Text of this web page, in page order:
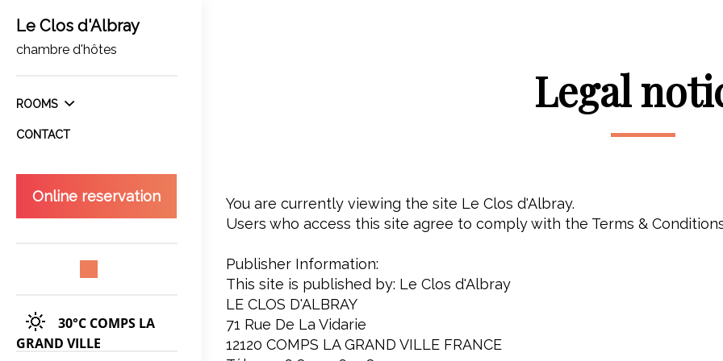
Le Clos d'Albray
chambre d'hôtes
ROOMS
CONTACT
Online reservation
30°C COMPS LA
GRAND VILLE
Legal
You are currently viewing the site Le Clos d'Albray.
Users who access this site agree to comply with the Terms &
Publisher Information:
This site is published by: Le Clos d'Albray
LE CLOS D'ALBRAY
71 Rue De La Vidarie
12120 COMPS LA GRAND VILLE FRANCE